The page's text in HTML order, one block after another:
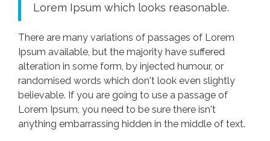
Lorem Ipsum which looks reasonable.
There are many variations of passages of Lorem
Ipsum available, but the majority have suffered
alteration in some form, by injected humour, or
randomised words which don't look even slightly
believable. If you are going to use a passage of
Lorem Ipsum, you need to be sure there isn't
anything embarrassing hidden in the middle of text.